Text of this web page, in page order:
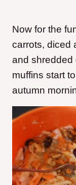
Now for the
carrots, diced
and shredded
muffins start
autumn